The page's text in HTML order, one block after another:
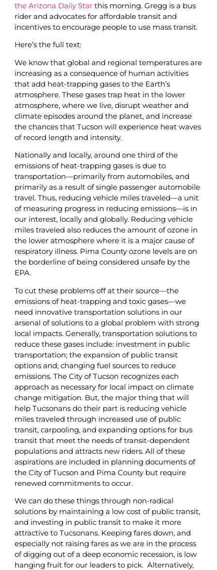
the Arizona Daily Star this morning. Gregg is a bus
rider and advocates for affordable transit and
incentives to encourage people to use mass transit.
Here’s the full text:
We know that global and regional temperatures are
increasing as a consequence of human activities
that add heat-trapping gases to the Earth’s
atmosphere. These gases trap heat in the lower
atmosphere, where we live, disrupt weather and
climate episodes around the planet, and increase
the chances that Tucson will experience heat waves
of record length and intensity.
Nationally and locally, around one third of the
emissions of heat-trapping gases is due to
transportation—primarily from automobiles, and
primarily as a result of single passenger automobile
travel. Thus, reducing vehicle miles traveled—a unit
of measuring progress in reducing emissions—is in
our interest, locally and globally. Reducing vehicle
miles traveled also reduces the amount of ozone in
the lower atmosphere where it is a major cause of
respiratory illness. Pima County ozone levels are on
the borderline of being considered unsafe by the
EPA.
To cut these problems off at their source—the
emissions of heat-trapping and toxic gases—we
need innovative transportation solutions in our
arsenal of solutions to a global problem with strong
local impacts. Generally, transportation solutions to
reduce these gases include: investment in public
transportation; the expansion of public transit
options and; changing fuel sources to reduce
emissions. The City of Tucson recognizes each
approach as necessary for local impact on climate
change mitigation. But, the major thing that will
help Tucsonans do their part is reducing vehicle
miles traveled through increased use of public
transit, carpooling, and expanding options for bus
transit that meet the needs of transit-dependent
populations and attracts new riders. All of these
aspirations are included in planning documents of
the City of Tucson and Pima County but require
renewed commitments to occur.
We can do these things through non-radical
solutions by maintaining a low cost of public transit,
and investing in public transit to make it more
attractive to Tucsonans. Keeping fares down, and
especially not raising fares as we are in the process
of digging out of a deep economic recession, is low
hanging fruit for our leaders to pick. Alternatively,